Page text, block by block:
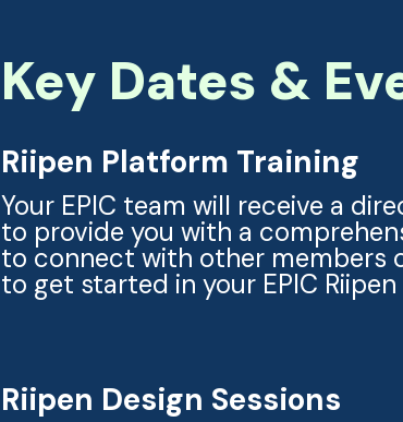
Key Dates &
Riipen Platform Training
Your EPIC team will receive a
to provide you with a
to connect with other members
to get started in your EPIC
Riipen Design Sessions